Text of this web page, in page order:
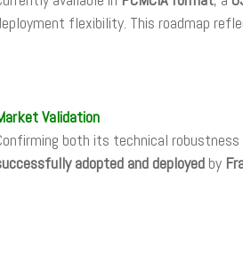
flexibility. This roadmap
Validation
both its technical robustness
adopted and deployed by